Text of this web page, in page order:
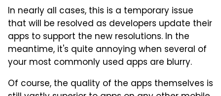
In nearly all cases, this is a temporary issue
that will be resolved as developers update their
apps to support the new resolutions. In the
meantime, it's quite annoying when several of
your most commonly used apps are blurry.
Of course, the quality of the apps themselves is